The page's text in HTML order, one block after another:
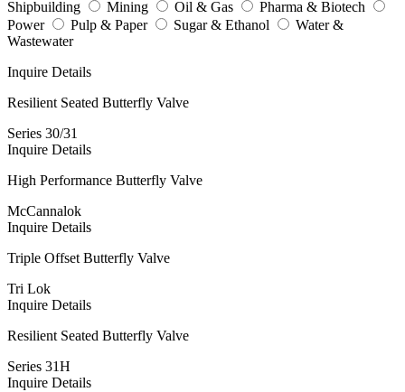
Shipbuilding
Mining Oil & Gas
Pharma & Biotech
Power
Pulp & Paper Sugar & Ethanol
Water &
Wastewater
Inquire Details
Resilient Seated Butterfly Valve
Series 30/31
Inquire Details
High Performance Butterfly Valve
McCannalok
Inquire Details
Triple Offset Butterfly Valve
Tri Lok
Inquire Details
Resilient Seated Butterfly Valve
Series 31H
Inquire Details